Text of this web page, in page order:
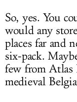
So, yes. You
would any
places far and
six-pack.
few from Atlas
medieval